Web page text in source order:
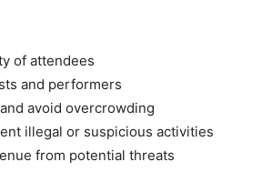
of attendees
and performers
avoid overcrowding
illegal or suspicious activities
from potential threats